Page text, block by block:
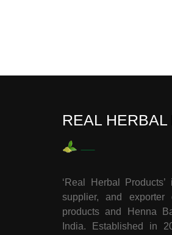
REAL
‘Real Herbal
supplier, and exporter
products and Henna
India. Established in